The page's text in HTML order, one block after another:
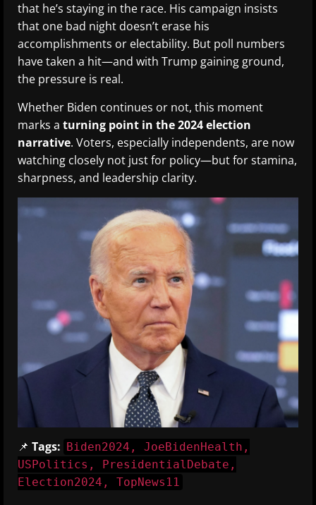
that he’s staying in the race. His campaign insists
that one bad night doesn’t erase his
accomplishments or electability. But poll numbers
have taken a hit—and with Trump gaining ground,
the pressure is real.
Whether Biden continues or not, this moment
marks a turning point in the 2024 election
narrative. Voters, especially independents, are now
watching closely not just for policy—but for stamina,
sharpness, and leadership clarity.
📌 Tags: Biden2024, JoeBidenHealth,
USPolitics, PresidentialDebate,
Election2024, TopNews11